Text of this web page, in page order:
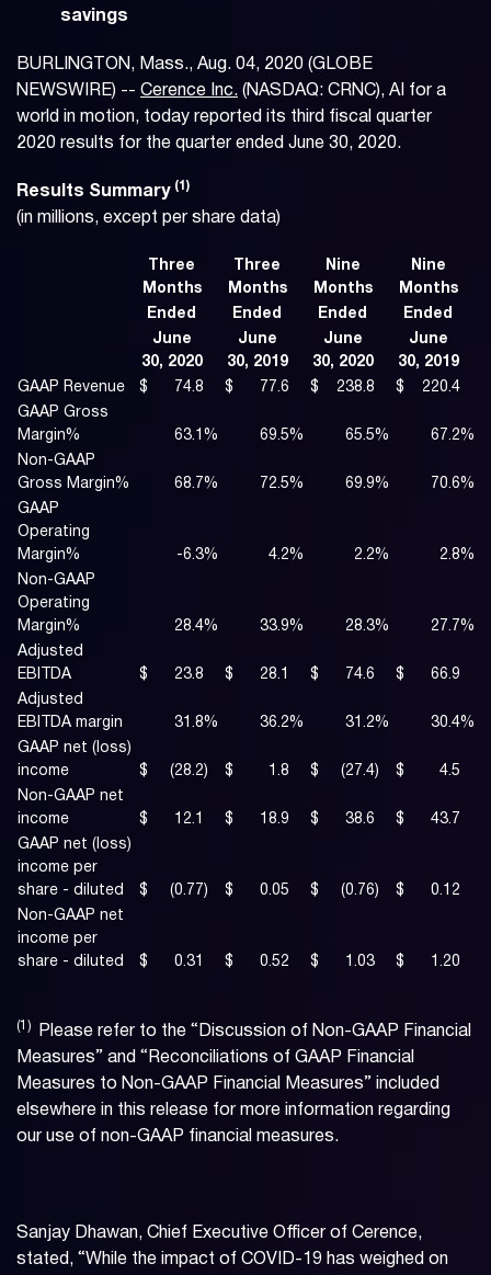
savings
BURLINGTON, Mass., Aug. 04, 2020 (GLOBE
NEWSWIRE) -- Cerence Inc. (NASDAQ: CRNC), AI for a
world in motion, today reported its third fiscal quarter
2020 results for the quarter ended June 30, 2020.
Results Summary (1)
(in millions, except per share data)
Three
Months
Three
Months
Nine
Months
Nine
Months
Ended
Ended Ended
Ended
June
30, 2020
June
30, 2019
June
30, 2020
June
30, 2019
GAAP Revenue
$ 74.8 $ 77.6 $ 238.8 $
220.4
GAAP Gross
Margin%
63.1 % 69.5% 65.5% 67.2%
Non-GAAP
Gross Margin%
68.7% 72.5% 69.9% 70.6%
GAAP
Operating
Margin%
-6.3% 4.2% 2.2% 2.8%
Non-GAAP
Operating
Margin%
28.4% 33.9% 28.3% 27.7%
Adjusted
EBITDA
$ 23.8 $ 28.1 $ 74.6 $
66.9
Adjusted
EBITDA margin
31.8% 36.2% 31.2% 30.4%
GAAP net (loss)
income
$ (28.2) $ 1.8 $ (27.4) $
4.5
Non-GAAP net
income
$ 12.1 $ 18.9 $ 38.6 $
43.7
GAAP net (loss)
income per
share - diluted
$ (0.77 ) $ 0.05 $ (0.76) $
0.12
Non-GAAP net
income per
share - diluted
$ 0.31 $ 0.52 $ 1.03 $ 1.20
(1)
Please refer to the “Discussion of Non-GAAP Financial
Measures” and “Reconciliations of GAAP Financial
Measures to Non-GAAP Financial Measures” included
elsewhere in this release for more information regarding
our use of non-GAAP financial measures.
Sanjay Dhawan, Chief Executive Officer of Cerence,
stated, “While the impact of COVID-19 has weighed on